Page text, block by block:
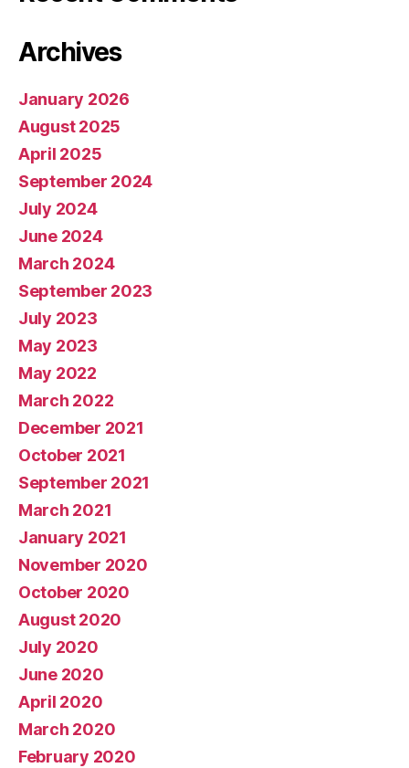
Archives
January 2026
August 2025
April 2025
September 2024
July 2024
June 2024
March 2024
September 2023
July 2023
May 2023
May 2022
March 2022
December 2021
October 2021
September 2021
March 2021
January 2021
November 2020
October 2020
August 2020
July 2020
June 2020
April 2020
March 2020
February 2020